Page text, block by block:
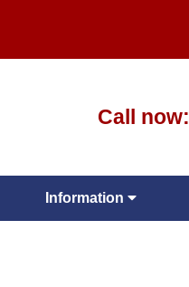
Call now:
Information